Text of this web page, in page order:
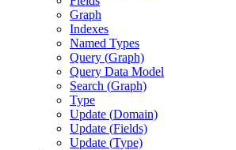
Graph
Indexes
Named Types
Query (Graph)
Query Data Model
Search (Graph)
Type
Update (Domain)
Update (Fields)
Update (Type)